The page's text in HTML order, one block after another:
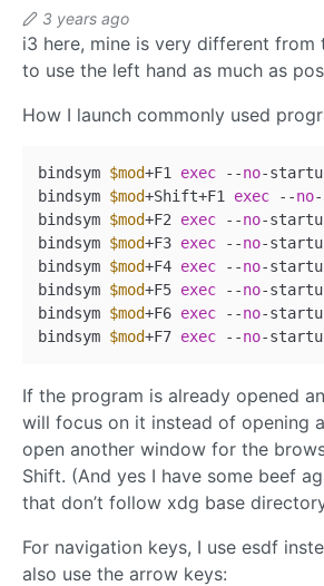
3 years ago
i3 here, mine is very different from
to use the left hand as much as
How I launch commonly used
bindsym $mod+F1 exec --no-
bindsym $mod+Shift+F1 exec --no
bindsym $mod+F2 exec --no-
bindsym $mod+F3 exec --no-
bindsym $mod+F4 exec --no-
bindsym $mod+F5 exec --no-
bindsym $mod+F6 exec --no-
bindsym $mod+F7 exec --no-
If the program is already opened
will focus on it instead of opening
open another window for the
Shift. (And yes I have some beef
that don’t follow xdg base
For navigation keys, I use esdf
also use the arrow keys: